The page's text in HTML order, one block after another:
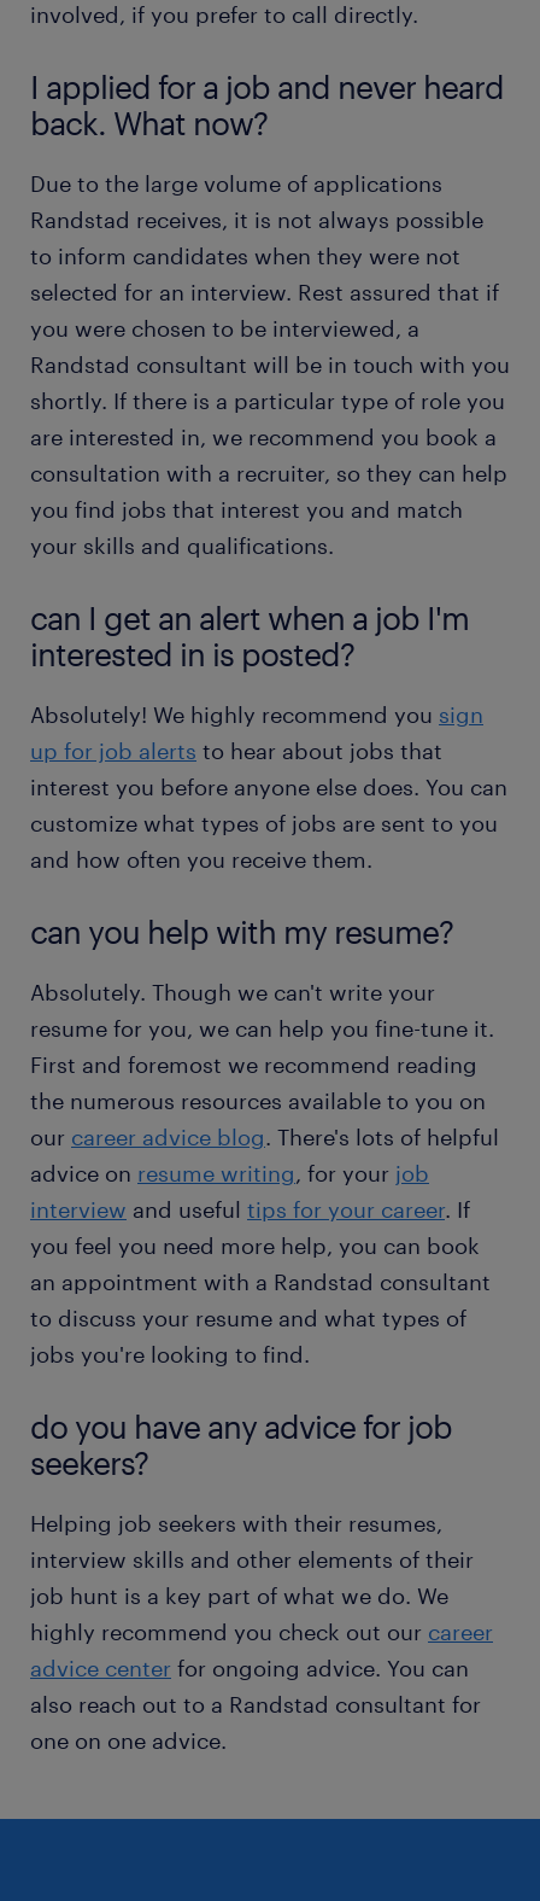
involved, if you prefer to call directly.
I applied for a job and never heard
back. What now?
Due to the large volume of applications
Randstad receives, it is not always possible
to inform candidates when they were not
selected for an interview. Rest assured that if
you were chosen to be interviewed, a
Randstad consultant will be in touch with you
shortly. If there is a particular type of role you
are interested in, we recommend you book a
consultation with a recruiter, so they can help
you find jobs that interest you and match
your skills and qualifications.
can I get an alert when a job I'm
interested in is posted?
Absolutely! We highly recommend you sign
up for job alerts to hear about jobs that
interest you before anyone else does. You can
customize what types of jobs are sent to you
and how often you receive them.
can you help with my resume?
Absolutely. Though we can't write your
resume for you, we can help you fine-tune it.
First and foremost we recommend reading
the numerous resources available to you on
our career advice blog. There's lots of helpful
advice on resume writing, for your job
interview and useful tips for your career. If
you feel you need more help, you can book
an appointment with a Randstad consultant
to discuss your resume and what types of
jobs you're looking to find.
do you have any advice for job
seekers?
Helping job seekers with their resumes,
interview skills and other elements of their
job hunt is a key part of what we do. We
highly recommend you check out our career
advice center for ongoing advice. You can
also reach out to a Randstad consultant for
one on one advice.